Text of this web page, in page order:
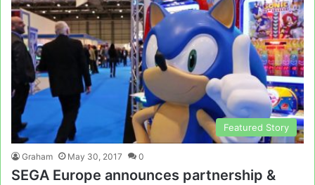
Featured Story
Graham May 30, 2017 0
SEGA Europe announces partnership &